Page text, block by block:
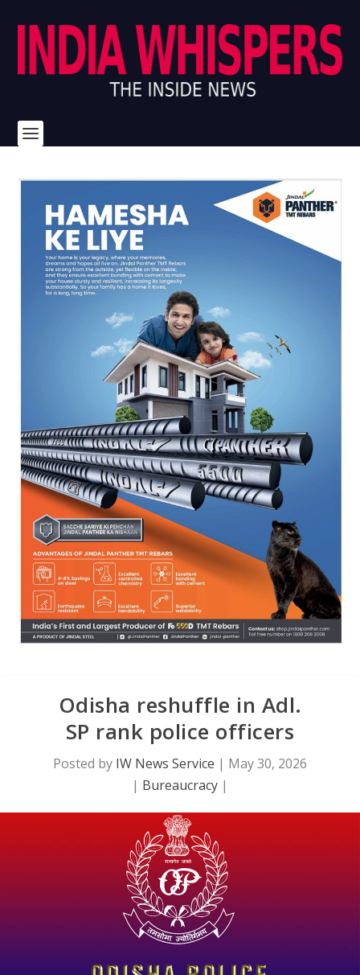
Odisha reshuffle in Adl.
SP rank police officers
Posted by IW News Service | May 30, 2026
| Bureaucracy |